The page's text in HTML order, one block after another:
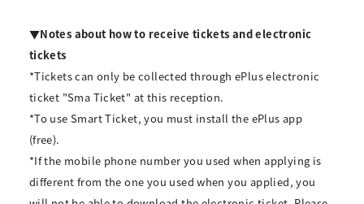
▼Notes about how to receive tickets and electronic
tickets
*Tickets can only be collected through ePlus electronic
ticket "Sma Ticket" at this reception.
*To use Smart Ticket, you must install the ePlus app
(free).
*If the mobile phone number you used when applying is
different from the one you used when you applied, you